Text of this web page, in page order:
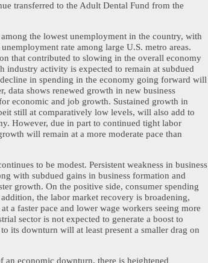
transferred to the Adult Dental Fund from the
the lowest unemployment in the country, with
rate among large U.S. metro areas.
that contributed to slowing in the overall economy
industry activity is expected to remain at subdued
in spending in the economy going forward will
data shows renewed growth in new business
economic and job growth. Sustained growth in
still at comparatively low levels, will also add to
However, due in part to continued tight labor
will remain at a more moderate pace than
to be modest. Persistent weakness in business
with subdued gains in business formation and
growth. On the positive side, consumer spending
the labor market recovery is broadening,
a faster pace and lower wage workers seeing more
sector is not expected to generate a boost to
its downturn will at least present a smaller drag on
economic downturn, there is heightened